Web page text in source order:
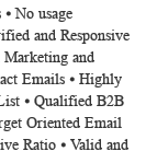
No usage
and Responsive
Marketing and
Emails ⦁ Highly
⦁ Qualified B2B
Oriented Email
Ratio ⦁ Valid and